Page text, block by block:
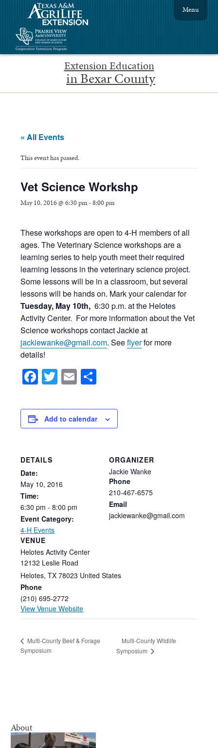
Extension Education
in Bexar County
Menu
« All Events
This event has passed.
Vet Science Workshp
May 10, 2016 @ 6:30 pm-8:00 pm
These workshops are open to 4-H members of all
ages. The Veterinary Science workshops are a
learning series to help youth meet their required
learning lessons in the veterinary science project.
Some lessons will be in a classroom, but several
lessons will be hands on. Mark your calendar for
Tuesday, May 10th, 6:30 p.m. at the Helotes
Activity Center. For more information about the Vet
Science workshops contact Jackie at
jackiewanke@gmail.com. Seeflyerfor more
details!
Facebook
Twitter
Email
Add to calendar
DETAILS
Date:
May 10, 2016
Time:
6:30 pm - 8:00 pm
Event Category:
4-H Events
VENUE
Helotes Activity Center
12132 Leslie Road
Helotes, TX 78023 United States
Phone
(210) 695-2772
View Venue Website
ORGANIZER
Jackie Wanke
Phone
210-467-6575
Email
jackiewanke@gmail.com
Multi-County Beef & Forage
Symposium
Multi-County Wildlife
Symposium
About